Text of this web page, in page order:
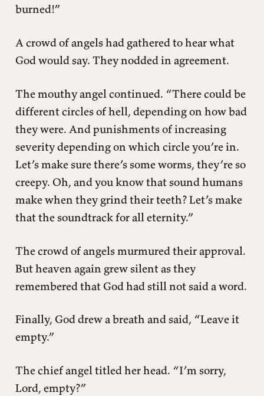
burned!”
A crowd of angels had gathered to hear what
God would say. They nodded in agreement.
The mouthy angel continued. “There could be
different circles of hell, depending on how bad
they were. And punishments of increasing
severity depending on which circle you’re in.
Let’s make sure there’s some worms, they’re so
creepy. Oh, and you know that sound humans
make when they grind their teeth? Let’s make
that the soundtrack for all eternity.”
The crowd of angels murmured their approval.
But heaven again grew silent as they
remembered that God had still not said a word.
Finally, God drew a breath and said, “Leave it
empty.”
The chief angel titled her head. “I’m sorry,
Lord, empty?”